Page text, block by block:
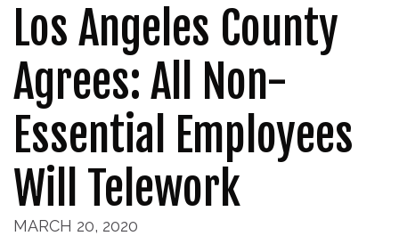
Los Angeles County
Agrees: All Non-
Essential Employees
Will Telework
MARCH 20, 2020